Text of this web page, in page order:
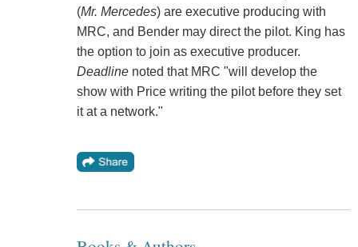
(Mr. Mercedes) are executive producing with
MRC, and Bender may direct the pilot. King has
the option to join as executive producer.
Deadlinenoted that MRC "will develop the
show with Price writing the pilot before they set
it at a network."